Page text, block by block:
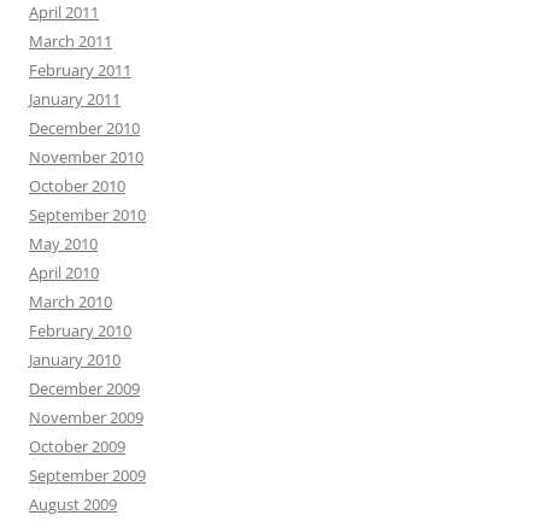
April 2011
March 2011
February 2011
January 2011
December 2010
November 2010
October 2010
September 2010
May 2010
April 2010
March 2010
February 2010
January 2010
December 2009
November 2009
October 2009
September 2009
August 2009